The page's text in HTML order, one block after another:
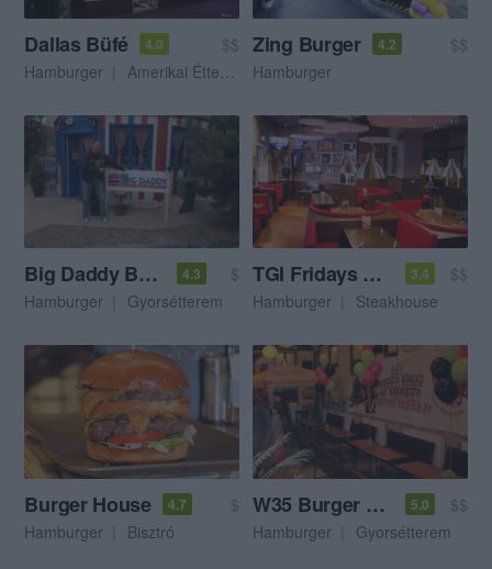
Dallas Büfé 4.0
$$
Hamburger
Amerikai Étterem
Zing Burger 4.2
$$
Hamburger
Big Daddy Burger Bár 4.3
$
Hamburger
Gyorsétterem
TGI Fridays Oktogon 3.4
$$
Hamburger
Steakhouse
Burger House 4.7
$
Hamburger
Bisztró
W35 Burger Bar 5.0
$$
Hamburger
Gyorsétterem